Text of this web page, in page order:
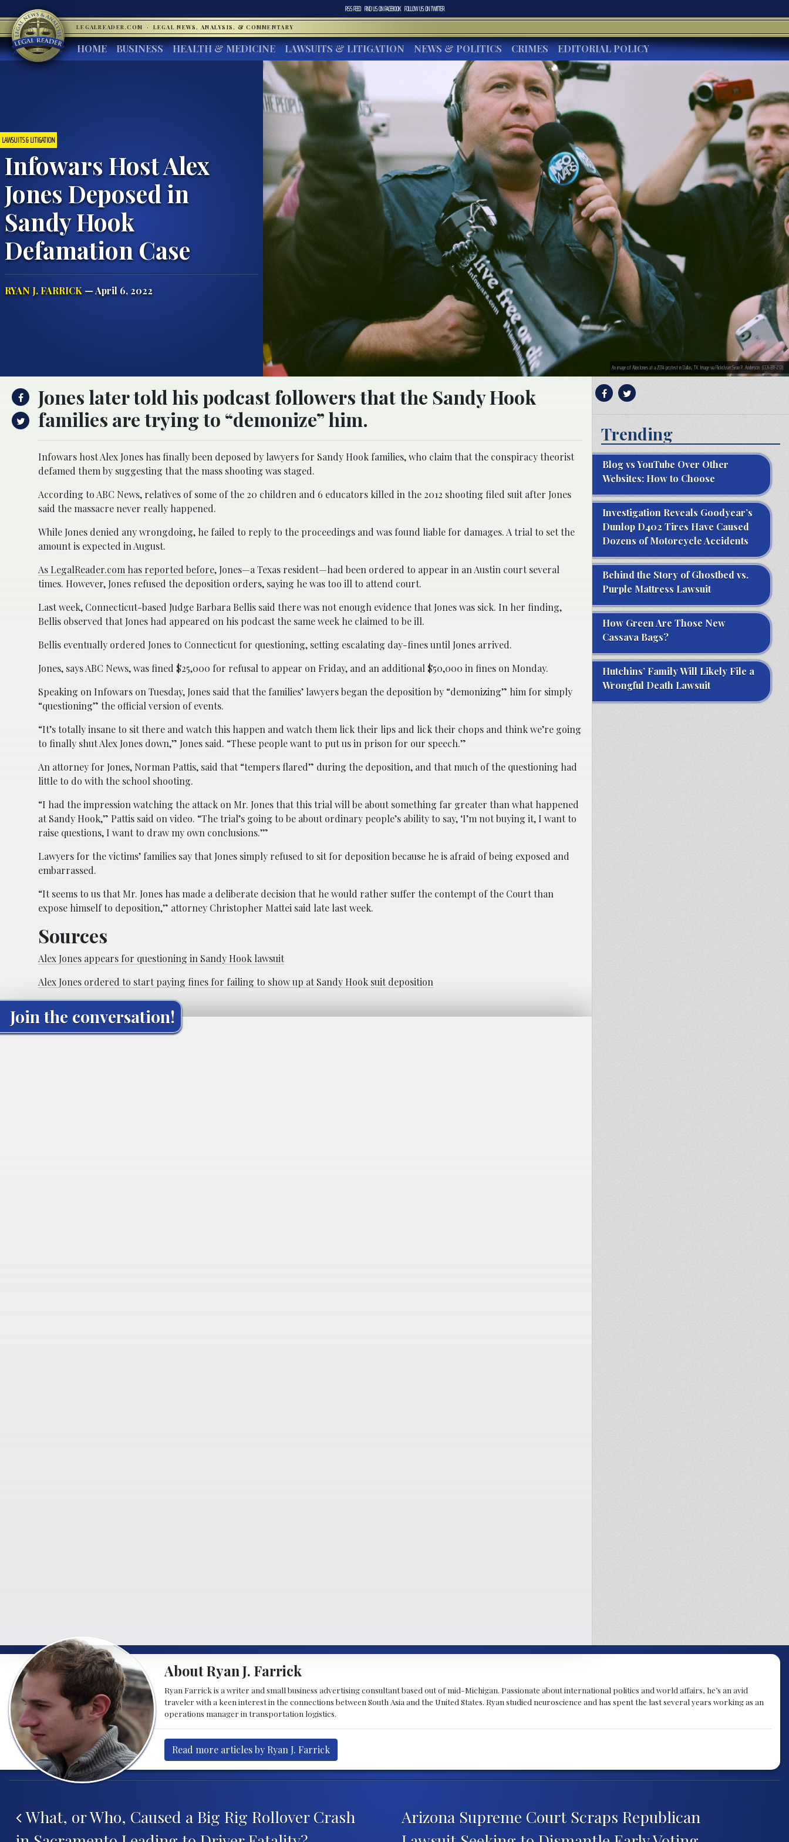
RSS FEED FIND US ONFACEBOOK FOLLOW US ONTWITTER
LEGALREADER.COM · LEGAL NEWS, ANALYSIS, & COMMENTARY
HOME BUSINESS HEALTH & MEDICINE LAWSUITS & LITIGATION NEWS & POLITICS CRIMES EDITORIAL POLICY
LAWSUITS & LITIGATION
Infowars Host Alex
Jones Deposed in
Sandy Hook
Defamation Case
RYAN J. FARRICK — April 6, 2022
An image of Alex Jones at a 2014 protest in Dallas, TX. Image via Flickr/user:Sean P. Anderson. (CCA-BY-2.0).
Jones later told his podcast followers that the Sandy Hook
families are trying to “demonize” him.
Infowars host Alex Jones has finally been deposed by lawyers for Sandy Hook families, who claim that the conspiracy theorist
defamed them by suggesting that the mass shooting was staged.
According to ABC News, relatives of some of the 20 children and 6 educators killed in the 2012 shooting filed suit after Jones
said the massacre never really happened.
While Jones denied any wrongdoing, he failed to reply to the proceedings and was found liable for damages. A trial to set the
amount is expected in August.
As LegalReader.com has reported before, Jones—a Texas resident—had been ordered to appear in an Austin court several
times. However, Jones refused the deposition orders, saying he was too ill to attend court.
Last week, Connecticut-based Judge Barbara Bellis said there was not enough evidence that Jones was sick. In her finding,
Bellis observed that Jones had appeared on his podcast the same week he claimed to be ill.
Bellis eventually ordered Jones to Connecticut for questioning, setting escalating day-fines until Jones arrived.
Jones, says ABC News, was fined $25,000 for refusal to appear on Friday, and an additional $50,000 in fines on Monday.
Speaking on Infowars on Tuesday, Jones said that the families’ lawyers began the deposition by “demonizing” him for simply
“questioning” the official version of events.
“It’s totally insane to sit there and watch this happen and watch them lick their lips and lick their chops and think we’re going
to finally shut Alex Jones down,” Jones said. “These people want to put us in prison for our speech.”
An attorney for Jones, Norman Pattis, said that “tempers flared” during the deposition, and that much of the questioning had
little to do with the school shooting.
“I had the impression watching the attack on Mr. Jones that this trial will be about something far greater than what happened
at Sandy Hook,” Pattis said on video. “The trial’s going to be about ordinary people’s ability to say, ‘I’m not buying it, I want to
raise questions, I want to draw my own conclusions.’”
Lawyers for the victims’ families say that Jones simply refused to sit for deposition because he is afraid of being exposed and
embarrassed.
“It seems to us that Mr. Jones has made a deliberate decision that he would rather suffer the contempt of the Court than
expose himself to deposition,” attorney Christopher Mattei said late last week.
Sources
Alex Jones appears for questioning in Sandy Hook lawsuit
Alex Jones ordered to start paying fines for failing to show up at Sandy Hook suit deposition
Join the conversation!
Trending
Blog vs YouTube Over Other
Websites: How to Choose
Investigation Reveals Goodyear’s
Dunlop D402 Tires Have Caused
Dozens of Motorcycle Accidents
Behind the Story of Ghostbed vs.
Purple Mattress Lawsuit
How Green Are Those New
Cassava Bags?
Hutchins’ Family Will Likely File a
Wrongful Death Lawsuit
About Ryan J. Farrick
Ryan Farrick is a writer and small business advertising consultant based out of mid-Michigan. Passionate about international politics and world affairs, he’s an avid
traveler with a keen interest in the connections between South Asia and the United States. Ryan studied neuroscience and has spent the last several years working as an
operations manager in transportation logistics.
Read more articles by Ryan J. Farrick
Post navigation
What, or Who, Caused a Big Rig Rollover Crash
Arizona Supreme Court Scraps Republican